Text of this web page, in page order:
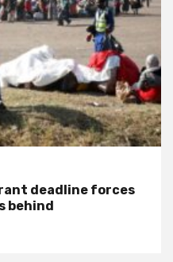
deadline forces
behind